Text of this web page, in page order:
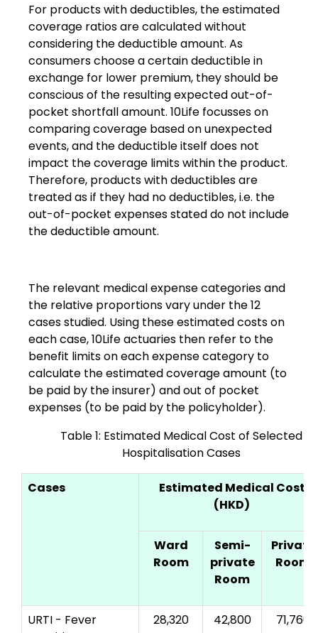
For products with deductibles, the estimated
coverage ratios are calculated without
considering the deductible amount. As
consumers choose a certain deductible in
exchange for lower premium, they should be
conscious of the resulting expected out-of-
pocket shortfall amount. 10Life focusses on
comparing coverage based on unexpected
events, and the deductible itself does not
impact the coverage limits within the product.
Therefore, products with deductibles are
treated as if they had no deductibles, i.e. the
out-of-pocket expenses stated do not include
the deductible amount.
The relevant medical expense categories and
the relative proportions vary under the 12
cases studied. Using these estimated costs on
each case, 10Life actuaries then refer to the
benefit limits on each expense category to
calculate the estimated coverage amount (to
be paid by the insurer) and out of pocket
expenses (to be paid by the policyholder).
Table 1: Estimated Medical Cost of Selected
Hospitalisation Cases
Cases
Estimated Medical Cost
(HKD)
Ward
Room
Semi-
private
Room
Private
Room
URTI - Fever
28,320 42,800 71,760